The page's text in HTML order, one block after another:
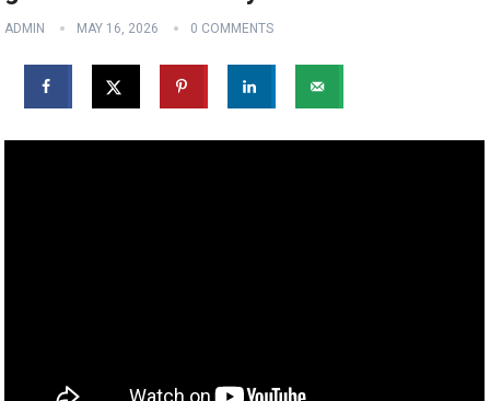
ADMIN MAY 16, 2026 0 COMMENTS